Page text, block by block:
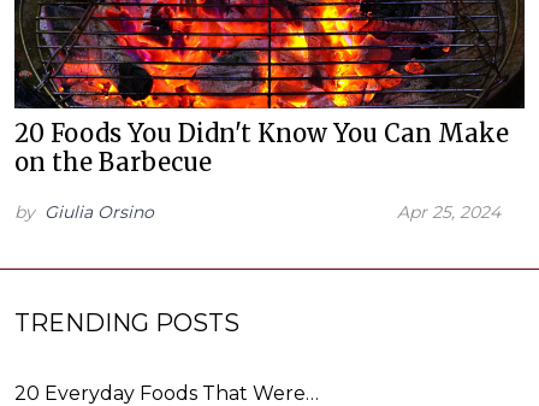
20 Foods You Didn't Know You Can Make
on the Barbecue
by Giulia Orsino Apr 25, 2024
TRENDING POSTS
20 Everyday Foods That Were…